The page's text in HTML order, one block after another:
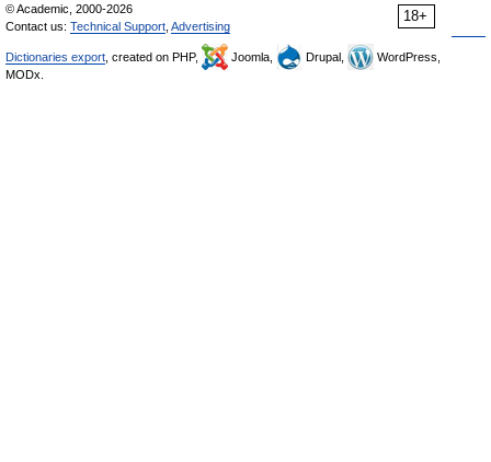
18+
© Academic, 2000-2026
Contact us: Technical Support Advertising
Dictionaries export , created on PHP, Joomla, Drupal,
WordPress,
MODx.